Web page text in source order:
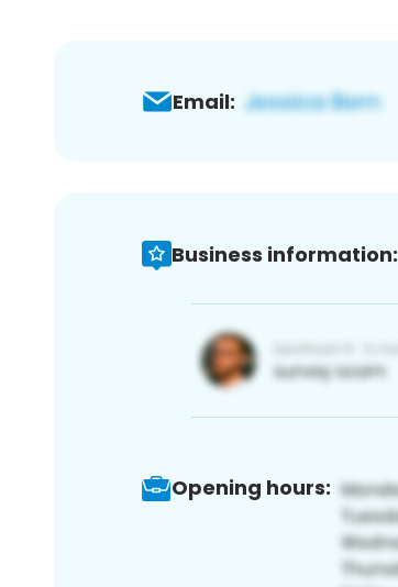
Email:
Business information:
Opening hours: